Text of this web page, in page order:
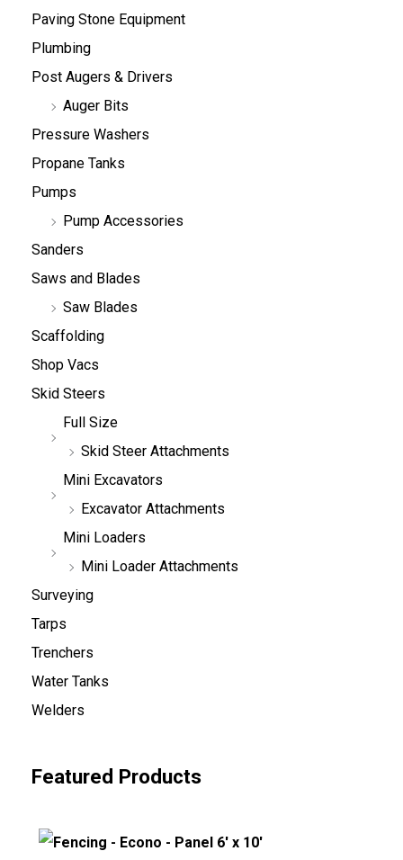
Paving Stone Equipment
Plumbing
Post Augers & Drivers
Auger Bits
Pressure Washers
Propane Tanks
Pumps
Pump Accessories
Sanders
Saws and Blades
Saw Blades
Scaffolding
Shop Vacs
Skid Steers
Full Size
Skid Steer Attachments
Mini Excavators
Excavator Attachments
Mini Loaders
Mini Loader Attachments
Surveying
Tarps
Trenchers
Water Tanks
Welders
Featured Products